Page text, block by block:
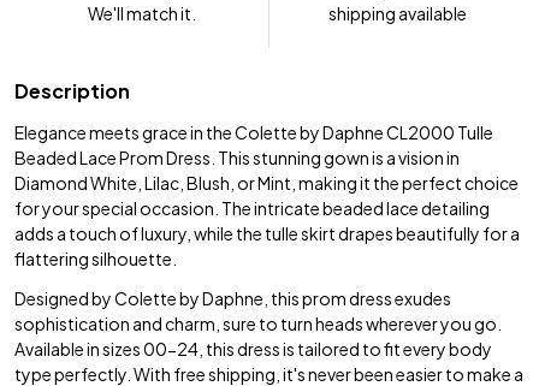
We'll match it.
shipping available
Description
Elegance meets grace in the Colette by Daphne CL2000 Tulle
Beaded Lace Prom Dress. This stunning gown is a vision in
Diamond White, Lilac, Blush, or Mint, making it the perfect choice
for your special occasion. The intricate beaded lace detailing
adds a touch of luxury, while the tulle skirt drapes beautifully for a
flattering silhouette.
Designed by Colette by Daphne, this prom dress exudes
sophistication and charm, sure to turn heads wherever you go.
Available in sizes 00-24, this dress is tailored to fit every body
type perfectly. With free shipping, it's never been easier to make a